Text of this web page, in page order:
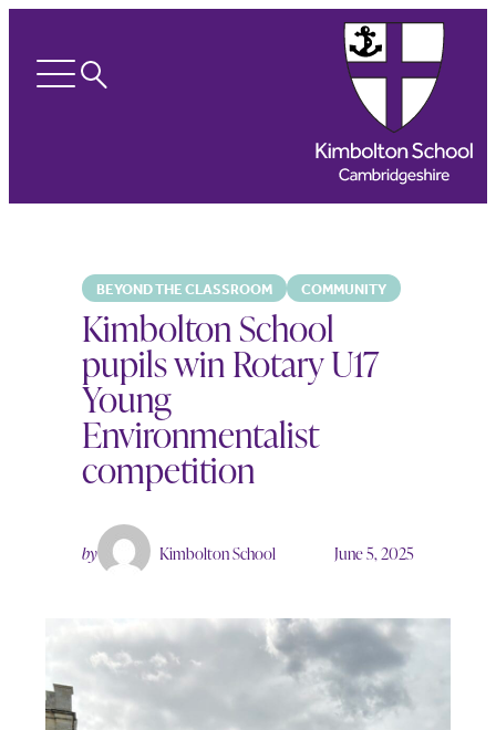
Open Search
BEYOND THE CLASSROOM COMMUNITY
Kimbolton School
pupils win Rotary U17
Young
Environmentalist
competition
by Kimbolton School June 5, 2025